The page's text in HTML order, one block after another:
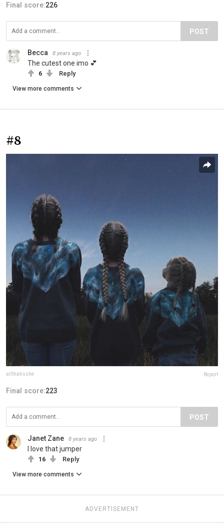
Final score:226
POST
Becca 8 years ago
The cutest one imo 💕
6 Reply
View more comments
#8
allthatisshe Report
Final score:223
POST
Janet Zane 8 years ago
I love that jumper
16 Reply
View more comments
ADVERTISEMENT